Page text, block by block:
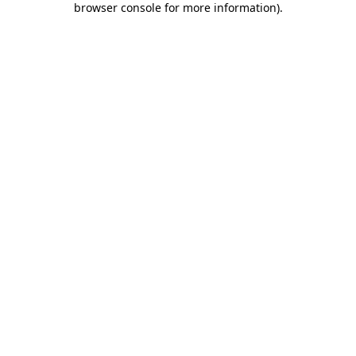
browser console for more information).